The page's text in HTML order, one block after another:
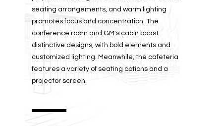
seating arrangements, and warm lighting
promotes focus and concentration. The
conference room and GM's cabin boast
distinctive designs, with bold elements and
customized lighting. Meanwhile, the cafeteria
features a variety of seating options and a
projector screen.